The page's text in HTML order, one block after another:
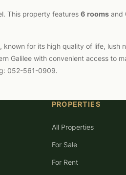
This property features 6 rooms and
for its high quality of life, lush
Galilee with convenient access to
052-561-0909.
PROPERTIES
All Properties
For Sale
For Rent